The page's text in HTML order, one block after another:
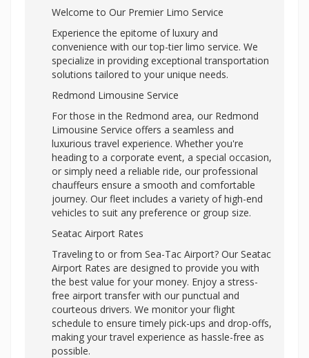
Welcome to Our Premier Limo Service
Experience the epitome of luxury and
convenience with our top-tier limo service. We
specialize in providing exceptional transportation
solutions tailored to your unique needs.
Redmond Limousine Service
For those in the Redmond area, our Redmond
Limousine Service offers a seamless and
luxurious travel experience. Whether you're
heading to a corporate event, a special occasion,
or simply need a reliable ride, our professional
chauffeurs ensure a smooth and comfortable
journey. Our fleet includes a variety of high-end
vehicles to suit any preference or group size.
Seatac Airport Rates
Traveling to or from Sea-Tac Airport? Our Seatac
Airport Rates are designed to provide you with
the best value for your money. Enjoy a stress-
free airport transfer with our punctual and
courteous drivers. We monitor your flight
schedule to ensure timely pick-ups and drop-offs,
making your travel experience as hassle-free as
possible.